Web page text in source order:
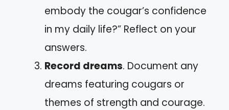
embody the cougar’s confidence
in my daily life?” Reflect on your
answers.
Record dreams. Document any
dreams featuring cougars or
themes of strength and courage.